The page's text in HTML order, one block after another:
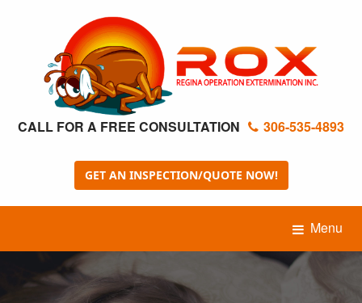
CALL FOR A FREE CONSULTATION 306-535-4893
GET AN INSPECTION/QUOTE NOW!
Menu